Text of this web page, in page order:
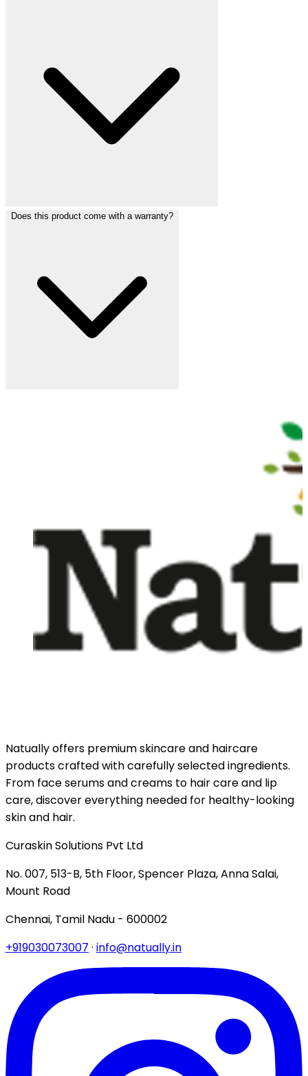
Does this product come with a warranty?
Natually offers premium skincare and haircare
products crafted with carefully selected ingredients.
From face serums and creams to hair care and lip
care, discover everything needed for healthy-looking
skin and hair.
Curaskin Solutions Pvt Ltd
No. 007, 513-B, 5th Floor, Spencer Plaza, Anna Salai,
Mount Road
Chennai, Tamil Nadu - 600002
+919030073007 · info@natually.in